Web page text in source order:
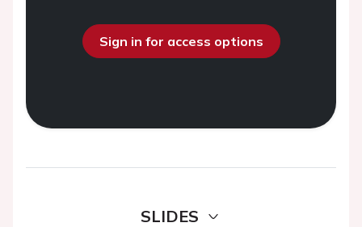
Sign in for access options
SLIDES